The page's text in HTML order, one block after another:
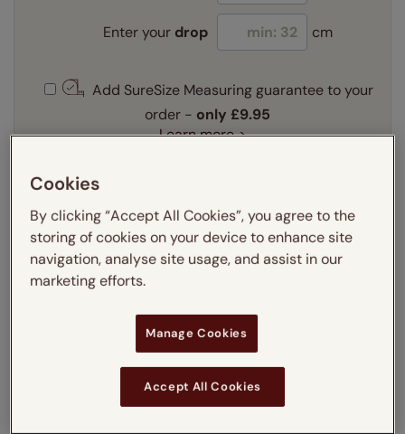
Enter your drop cm
Add SureSize Measuring guarantee to your
order - only £9.95
Learn more
Recess
Exact
Dispatched in3-5 working days
Next Working Day Delivery Available
T&Cs apply
Cookies
By clicking “Accept All Cookies”, you agree to the
storing of cookies on your device to enhance site
navigation, analyse site usage, and assist in our
marketing efforts.
Manage Cookies
Accept All Cookies